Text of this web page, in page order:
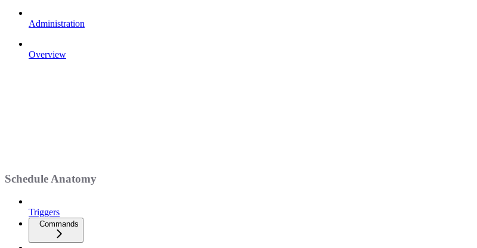
Administration
Overview
Schedule Anatomy
Triggers
Commands